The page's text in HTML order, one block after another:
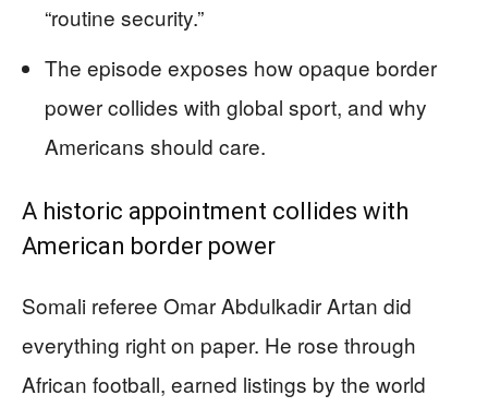
“routine security.”
The episode exposes how opaque border
power collides with global sport, and why
Americans should care.
A historic appointment collides with
American border power
Somali referee Omar Abdulkadir Artan did
everything right on paper. He rose through
African football, earned listings by the world